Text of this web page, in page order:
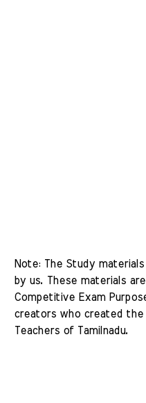
Note: The Study
by us. These materials
Competitive Exam
creators who created
Teachers of Tamilnadu.